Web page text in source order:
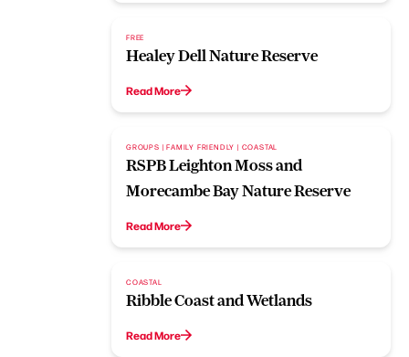
FREE
Healey Dell Nature Reserve
Read More
GROUPS | FAMILY FRIENDLY | COASTAL
RSPB Leighton Moss and
Morecambe Bay Nature Reserve
Read More
COASTAL
Ribble Coast and Wetlands
Read More